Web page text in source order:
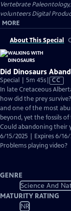
Vertebrate
volunteers Digital
MORE
About This Special
Did Dinosaurs
Special | 5m 45sVideo
has
Closed
Captions
CC
In late Cretaceous
how did the prey
and one of the most
beyond, yet the fossils
Could abandoning their
6/15/2025 | Expires 6/
Problems playing video?
GENRE
Science And
MATURITY RATING
NR